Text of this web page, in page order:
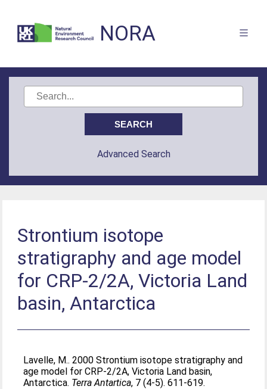
NORA
Advanced Search
Strontium isotope
stratigraphy and age model
for CRP-2/2A, Victoria Land
basin, Antarctica
Lavelle, M.. 2000 Strontium isotope stratigraphy and
age model for CRP-2/2A, Victoria Land basin,
Antarctica. Terra Antartica, 7 (4-5). 611-619.